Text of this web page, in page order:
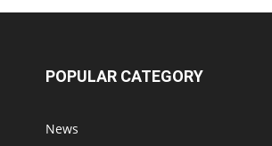
POPULAR CATEGORY
News